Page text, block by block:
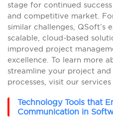
stage for continued
and competitive market.
similar challenges, QSoft’s
scalable, cloud-based
improved project
excellence. To learn more
streamline your project
processes, visit our services
Technology Tools that
Communication in